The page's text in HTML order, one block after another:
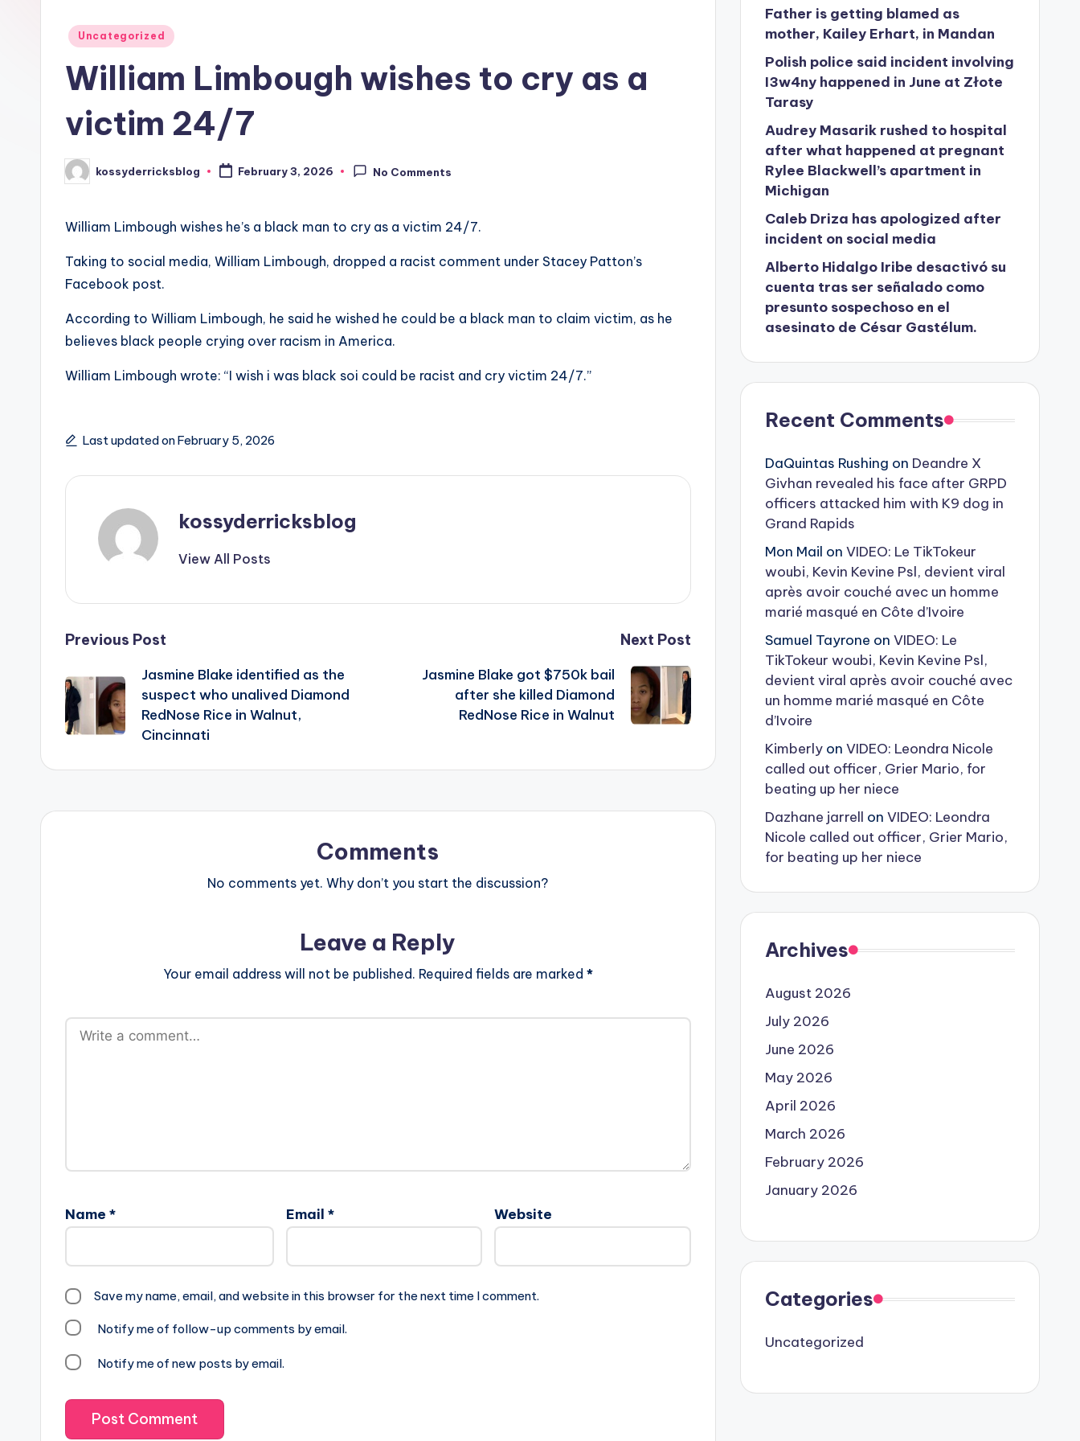
Posted
Uncategorized
William Limbough wishes to cry as a
victim 24/7
Posted
by
kossyderricksblog February 3, 2026 No Comments
William Limbough wishes he’s a black man to cry as a victim 24/7.
Taking to social media, William Limbough, dropped a racist comment under Stacey Patton’s
Facebook post.
According to William Limbough, he said he wished he could be a black man to claim victim, as he
believes black people crying over racism in America.
William Limbough wrote: “I wish i was black soi could be racist and cry victim 24/7.”
Last updated on February 5, 2026
kossyderricksblog
View All Posts
Post
navigation
Previous Post
Jasmine Blake identified as the
suspect who unalived Diamond
RedNose Rice in Walnut,
Cincinnati
Next Post
Jasmine Blake got $750k bail
after she killed Diamond
RedNose Rice in Walnut
Comments
No comments yet. Why don’t you start the discussion?
Leave a Reply
Your email address will not be published. Required fields are marked *
Name * Email * Website
Save my name, email, and website in this browser for the next time I comment.
Notify me of follow-up comments by email.
Notify me of new posts by email.
Father is getting blamed as
mother, Kailey Erhart, in Mandan
Polish police said incident involving
I3w4ny happened in June at Złote
Tarasy
Audrey Masarik rushed to hospital
after what happened at pregnant
Rylee Blackwell’s apartment in
Michigan
Caleb Driza has apologized after
incident on social media
Alberto Hidalgo Iribe desactivó su
cuenta tras ser señalado como
presunto sospechoso en el
asesinato de César Gastélum.
Recent Comments
DaQuintas Rushing on Deandre X
Givhan revealed his face after GRPD
officers attacked him with K9 dog in
Grand Rapids
Mon Mail on VIDEO: Le TikTokeur
woubi, Kevin Kevine Psl, devient viral
après avoir couché avec un homme
marié masqué en Côte d’Ivoire
Samuel Tayrone on VIDEO: Le
TikTokeur woubi, Kevin Kevine Psl,
devient viral après avoir couché avec
un homme marié masqué en Côte
d’Ivoire
Kimberlyon VIDEO: Leondra Nicole
called out officer, Grier Mario, for
beating up her niece
Dazhane jarrell on VIDEO: Leondra
Nicole called out officer, Grier Mario,
for beating up her niece
Archives
August 2026
July 2026
June 2026
May 2026
April 2026
March 2026
February 2026
January 2026
Categories
Uncategorized